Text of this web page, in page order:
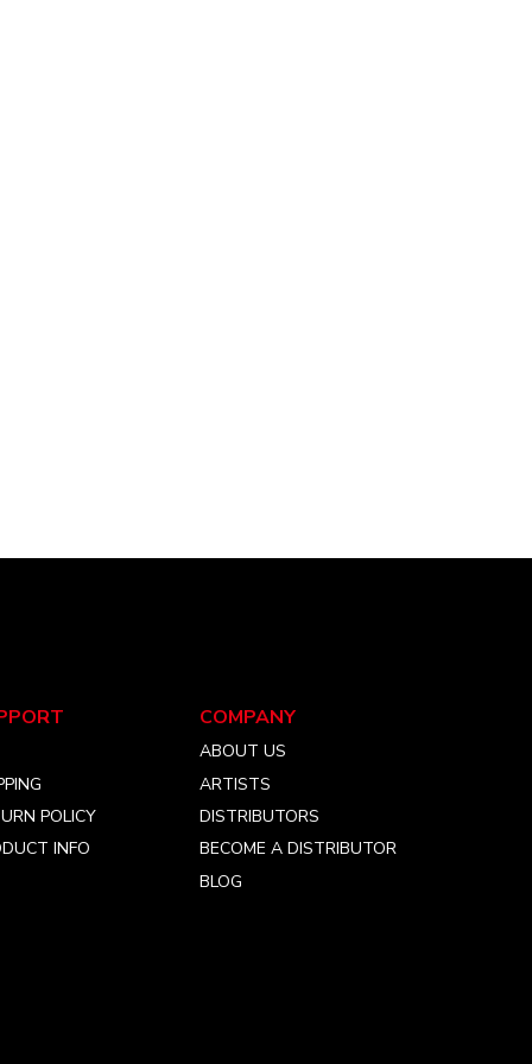
POLICY
INFO
COMPANY
ABOUT US
ARTISTS
DISTRIBUTORS
BECOME A DISTRIBUTOR
BLOG